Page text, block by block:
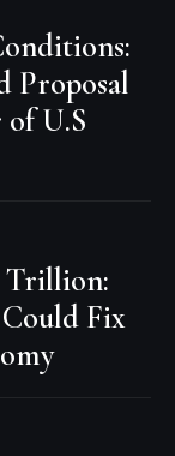
Proposal
of U.S
Trillion:
Fix